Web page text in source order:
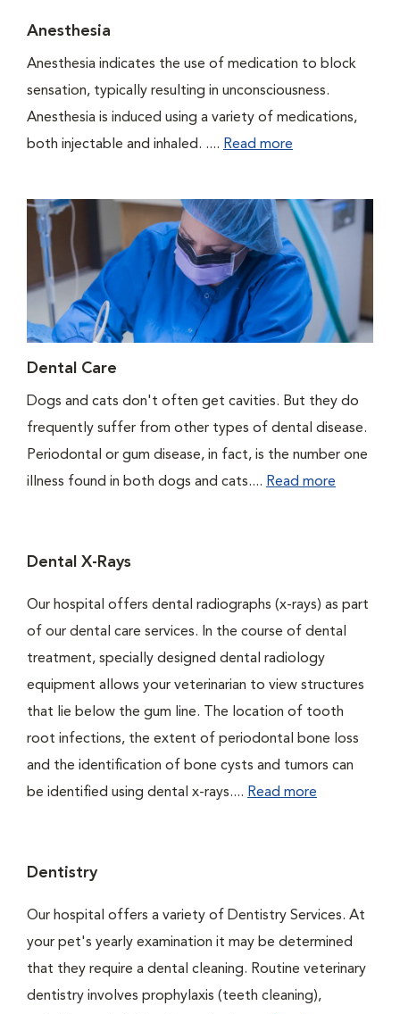
Anesthesia
Anesthesia indicates the use of medication to block
sensation, typically resulting in unconsciousness.
Anesthesia is induced using a variety of medications,
both injectable and inhaled. .... Read more
Dental Care
Dogs and cats don't often get cavities. But they do
frequently suffer from other types of dental disease.
Periodontal or gum disease, in fact, is the number one
illness found in both dogs and cats.... Read more
Dental X-Rays
Our hospital offers dental radiographs (x-rays) as part
of our dental care services. In the course of dental
treatment, specially designed dental radiology
equipment allows your veterinarian to view structures
that lie below the gum line. The location of tooth
root infections, the extent of periodontal bone loss
and the identification of bone cysts and tumors can
be identified using dental x-rays.... Read more
Dentistry
Our hospital offers a variety of Dentistry Services. At
your pet's yearly examination it may be determined
that they require a dental cleaning. Routine veterinary
dentistry involves prophylaxis (teeth cleaning),